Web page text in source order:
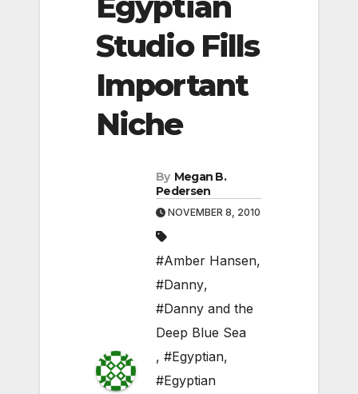
Studio Fills
Important
Niche
By Megan B.
Pedersen
NOVEMBER 8, 2010
#Amber Hansen,
#Danny,
#Danny and the
Deep Blue Sea
, #Egyptian,
#Egyptian